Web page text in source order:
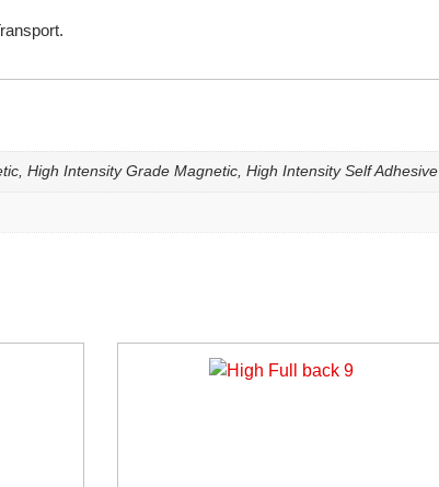
High Intensity Grade Magnetic, High Intensity Self Adhesive